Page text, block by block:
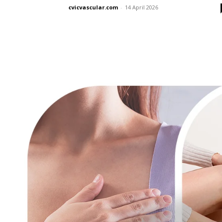
cvicvascular.com - 14 April 2026